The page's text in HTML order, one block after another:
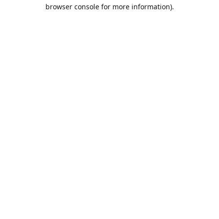
browser console for more information).